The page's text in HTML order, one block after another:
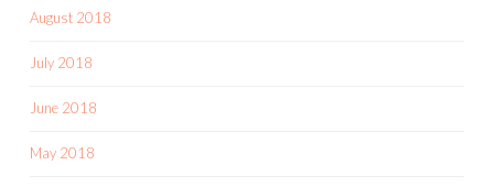
August 2018
July 2018
June 2018
May 2018